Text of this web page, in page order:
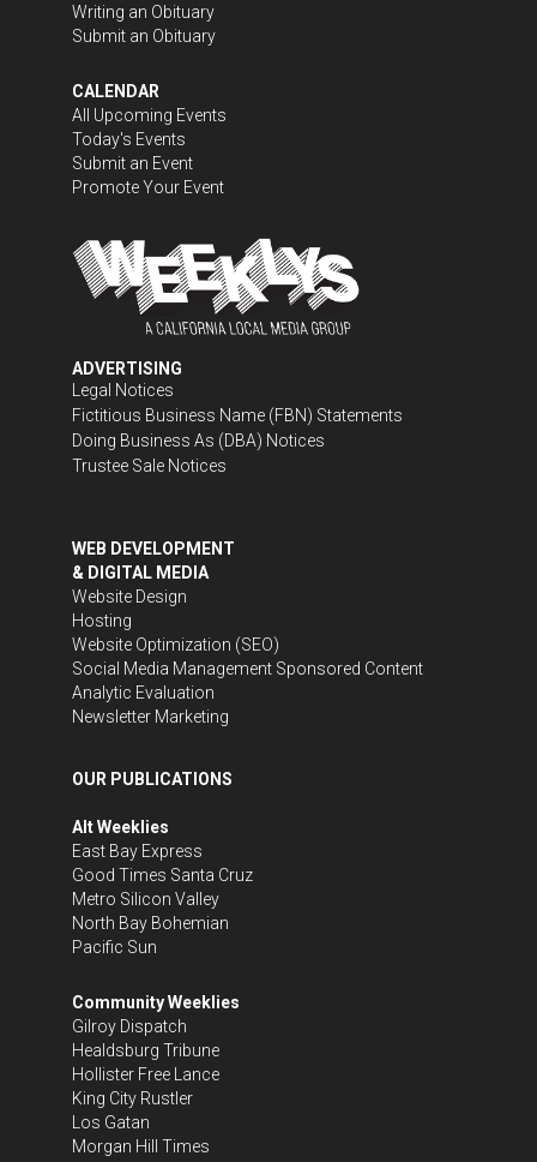
Writing an Obituary
Submit an Obituary
CALENDAR
All Upcoming Events
Today's Events
Submit an Event
Promote Your Event
ADVERTISING
Legal Notices
Fictitious Business Name (FBN) Statements
Doing Business As (DBA) Notices
Trustee Sale Notices
WEB DEVELOPMENT
& DIGITAL MEDIA
Website Design
Hosting
Website Optimization (SEO)
Social Media Management Sponsored Content
Analytic Evaluation
Newsletter Marketing
OUR PUBLICATIONS
Alt Weeklies
East Bay Express
Good Times Santa Cruz
Metro Silicon Valley
North Bay Bohemian
Pacific Sun
Community Weeklies
Gilroy Dispatch
Healdsburg Tribune
Hollister Free Lance
King City Rustler
Los Gatan
Morgan Hill Times